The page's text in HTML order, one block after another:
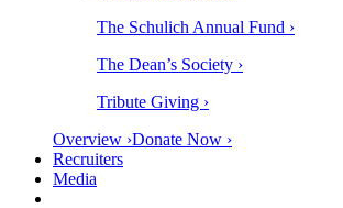
The Schulich Annual Fund ›
The Dean’s Society ›
Tribute Giving ›
Overview ›Donate Now ›
Recruiters
Media